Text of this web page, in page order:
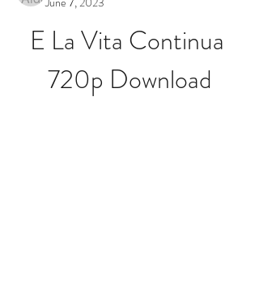
E La Vita Continua
720p Download